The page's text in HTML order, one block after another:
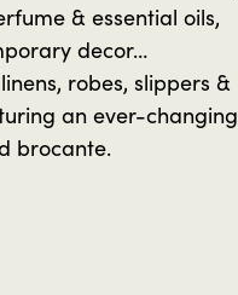
& essential oils,
decor…
robes, slippers &
an ever-changing
brocante.